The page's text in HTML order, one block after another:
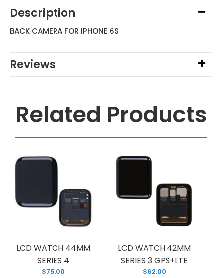
Description
BACK CAMERA FOR IPHONE 6S
Reviews
Related Products
LCD WATCH 44MM
SERIES 4
$75.00
LCD WATCH 42MM
SERIES 3 GPS+LTE
$62.00